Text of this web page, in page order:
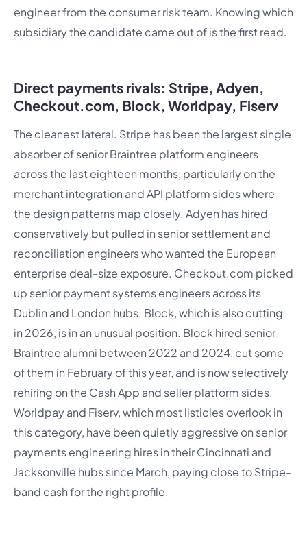
engineer from the consumer risk team. Knowing which
subsidiary the candidate came out of is the first read.
Direct payments rivals: Stripe, Adyen,
Checkout.com, Block, Worldpay, Fiserv
The cleanest lateral. Stripe has been the largest single
absorber of senior Braintree platform engineers
across the last eighteen months, particularly on the
merchant integration and API platform sides where
the design patterns map closely. Adyen has hired
conservatively but pulled in senior settlement and
reconciliation engineers who wanted the European
enterprise deal-size exposure. Checkout.com picked
up senior payment systems engineers across its
Dublin and London hubs. Block, which is also cutting
in 2026, is in an unusual position. Block hired senior
Braintree alumni between 2022 and 2024, cut some
of them in February of this year, and is now selectively
rehiring on the Cash App and seller platform sides.
Worldpay and Fiserv, which most listicles overlook in
this category, have been quietly aggressive on senior
payments engineering hires in their Cincinnati and
Jacksonville hubs since March, paying close to Stripe-
band cash for the right profile.